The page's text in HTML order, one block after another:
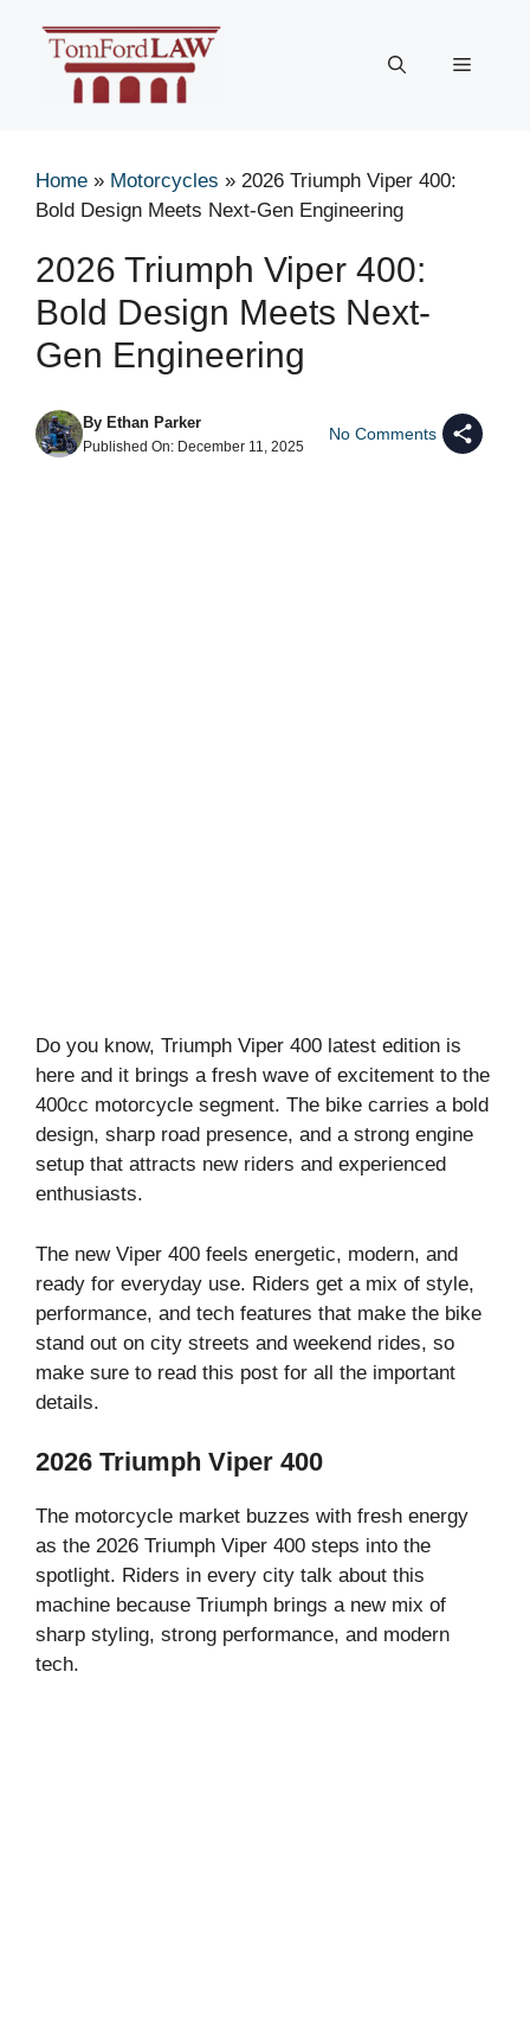
Menu
Home » Motorcycles » 2026 Triumph Viper 400:
Bold Design Meets Next-Gen Engineering
2026 Triumph Viper 400:
Bold Design Meets Next-
Gen Engineering
By Ethan Parker
Published On: December 11, 2025
No Comments
Do you know, Triumph Viper 400 latest edition is
here and it brings a fresh wave of excitement to the
400cc motorcycle segment. The bike carries a bold
design, sharp road presence, and a strong engine
setup that attracts new riders and experienced
enthusiasts.
The new Viper 400 feels energetic, modern, and
ready for everyday use. Riders get a mix of style,
performance, and tech features that make the bike
stand out on city streets and weekend rides, so
make sure to read this post for all the important
details.
2026 Triumph Viper 400
The motorcycle market buzzes with fresh energy
as the 2026 Triumph Viper 400 steps into the
spotlight. Riders in every city talk about this
machine because Triumph brings a new mix of
sharp styling, strong performance, and modern
tech.